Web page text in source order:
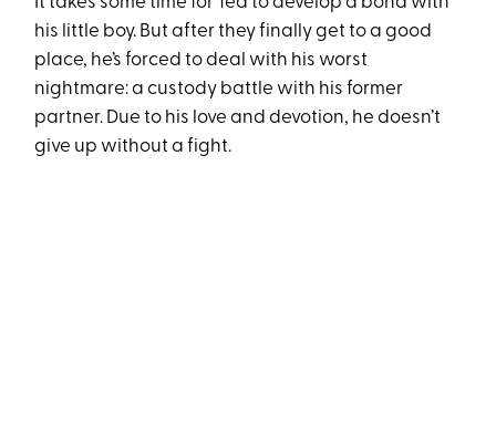
his little boy. But after they finally get to a good
place, he’s forced to deal with his worst
nightmare: a custody battle with his former
partner. Due to his love and devotion, he doesn’t
give up without a fight.